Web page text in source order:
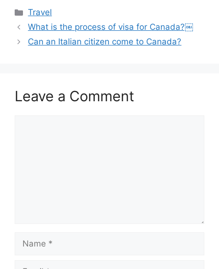
Categories
Travel
What is the process of visa for Canada?￼
Can an Italian citizen come to Canada?
Leave a Comment
Name
Email